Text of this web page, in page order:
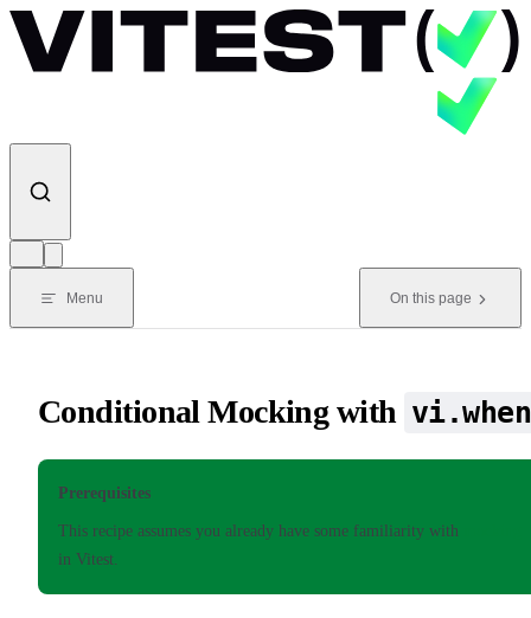
Skip to content
Menu On this page
Conditional Mocking with vi.when
Prerequisites
This recipe assumes you already have some familiarity with
in Vitest.